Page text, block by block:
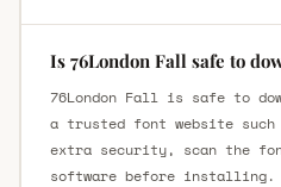
Is 76London Fall safe to
76London Fall is safe to
a trusted font website such
extra security, scan the
software before installing.